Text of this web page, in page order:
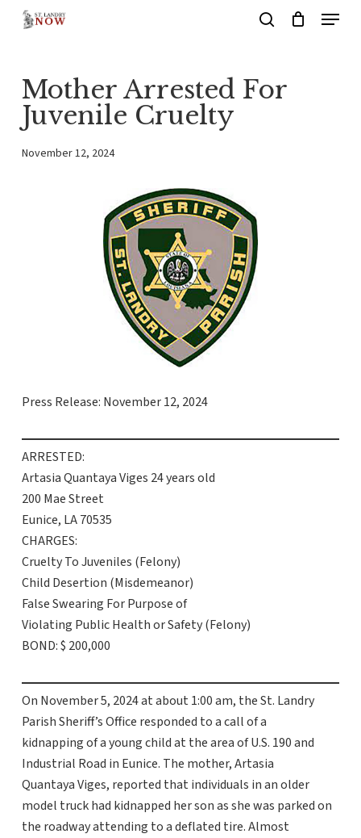
content
Menu
Mother Arrested For
Juvenile Cruelty
November 12, 2024
Press Release: November 12, 2024
ARRESTED:
Artasia Quantaya Viges 24 years old
200 Mae Street
Eunice, LA 70535
CHARGES:
Cruelty To Juveniles (Felony)
Child Desertion (Misdemeanor)
False Swearing For Purpose of
Violating Public Health or Safety (Felony)
BOND: $ 200,000
On November 5, 2024 at about 1:00 am, the St. Landry
Parish Sheriff’s Office responded to a call of a
kidnapping of a young child at the area of U.S. 190 and
Industrial Road in Eunice. The mother, Artasia
Quantaya Viges, reported that individuals in an older
model truck had kidnapped her son as she was parked on
the roadway attending to a deflated tire. Almost